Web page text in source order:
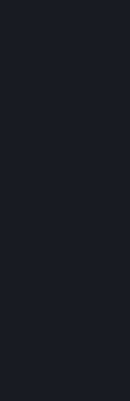
As a resident of the European
Switzerland you have the following
You have the right to access your
i.e. the right to require free of
Personal Data is retained, (ii)
Personal Data retained. You can
Data through the Privacy
freedoms of others or is manifestly
the right to charge a reasonable
administrative costs of providing
taking the action requested) or
If we process your Personal Data,
implementing suitable measures
up-to-date for the purposes for
Data is inaccurate or incomplete,
You have the right to obtain
the reason why we could collect it
anymore or if there is another
items of Personal Data please edit
or request the deletion via the
the deletion of your Steam user
As a result of deleting your Steam
Steam services, including the
game-related information linked to
possibility to access other services
We allow you to restore your
of 30 (thirty) days from the
User Account. This functionality
mistake, because of your loss of
hacking. During the suspension
financial and other activities that
the Steam User Account deletion
Data associated with your account
In some cases, deletion of your
Personal Data deletion, is